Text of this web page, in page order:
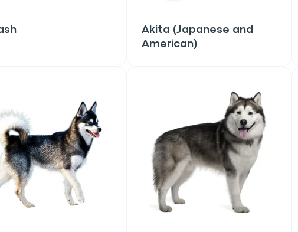
Akita (Japanese and
American)